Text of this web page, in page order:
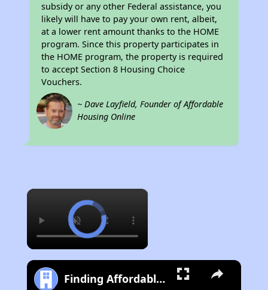
subsidy or any other Federal assistance, you
likely will have to pay your own rent, albeit,
at a lower rent amount thanks to the HOME
program. Since this property participates in
the HOME program, the property is required
to accept Section 8 Housing Choice
Vouchers.
~ Dave Layfield, Founder of Affordable
Housing Online
×
Finding Affordable Housing in Idaho